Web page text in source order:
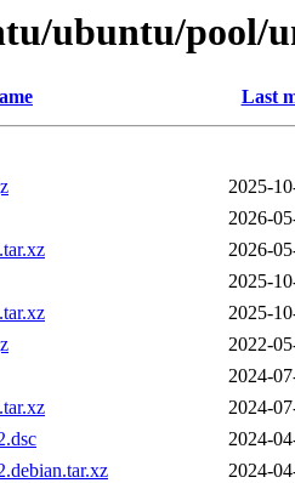
ubuntu/pool/
Last
2025-
2026-
2026-
2025-
2025-
2022-
2024-
2024-
2024-
2024-